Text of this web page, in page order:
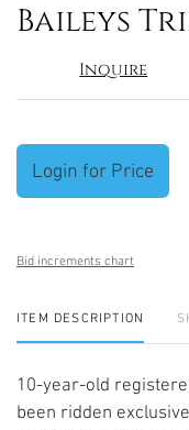
Baileys
Inquire
Login for Price
Bid increments chart
ITEM DESCRIPTION
10-year-old
been ridden